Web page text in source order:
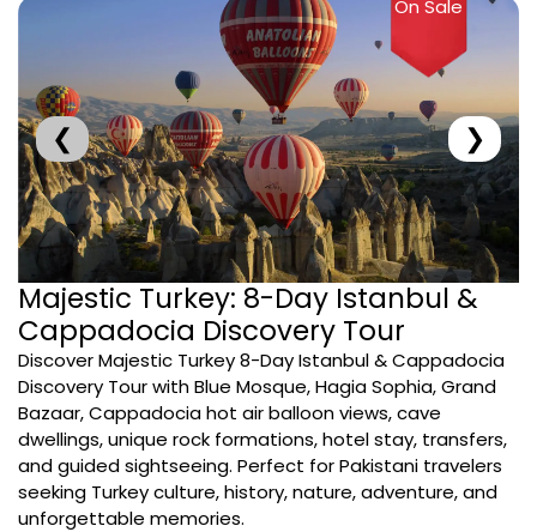
❮ ❯
On Sale
Majestic Turkey: 8-Day Istanbul &
Cappadocia Discovery Tour
Discover Majestic Turkey 8-Day Istanbul & Cappadocia
Discovery Tour with Blue Mosque, Hagia Sophia, Grand
Bazaar, Cappadocia hot air balloon views, cave
dwellings, unique rock formations, hotel stay, transfers,
and guided sightseeing. Perfect for Pakistani travelers
seeking Turkey culture, history, nature, adventure, and
unforgettable memories.